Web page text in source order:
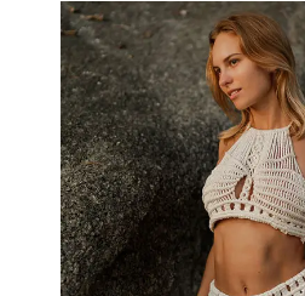
Original
price
was:
₨75.00.
Current
price
is:
₨55.00.